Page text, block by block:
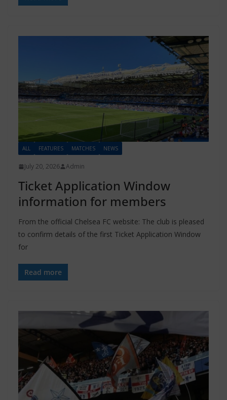
ALL FEATURES MATCHES NEWS
July 20, 2026 Admin
Ticket Application Window
information for members
From the official Chelsea FC website: The club is pleased
to confirm details of the first Ticket Application Window
for
Read more